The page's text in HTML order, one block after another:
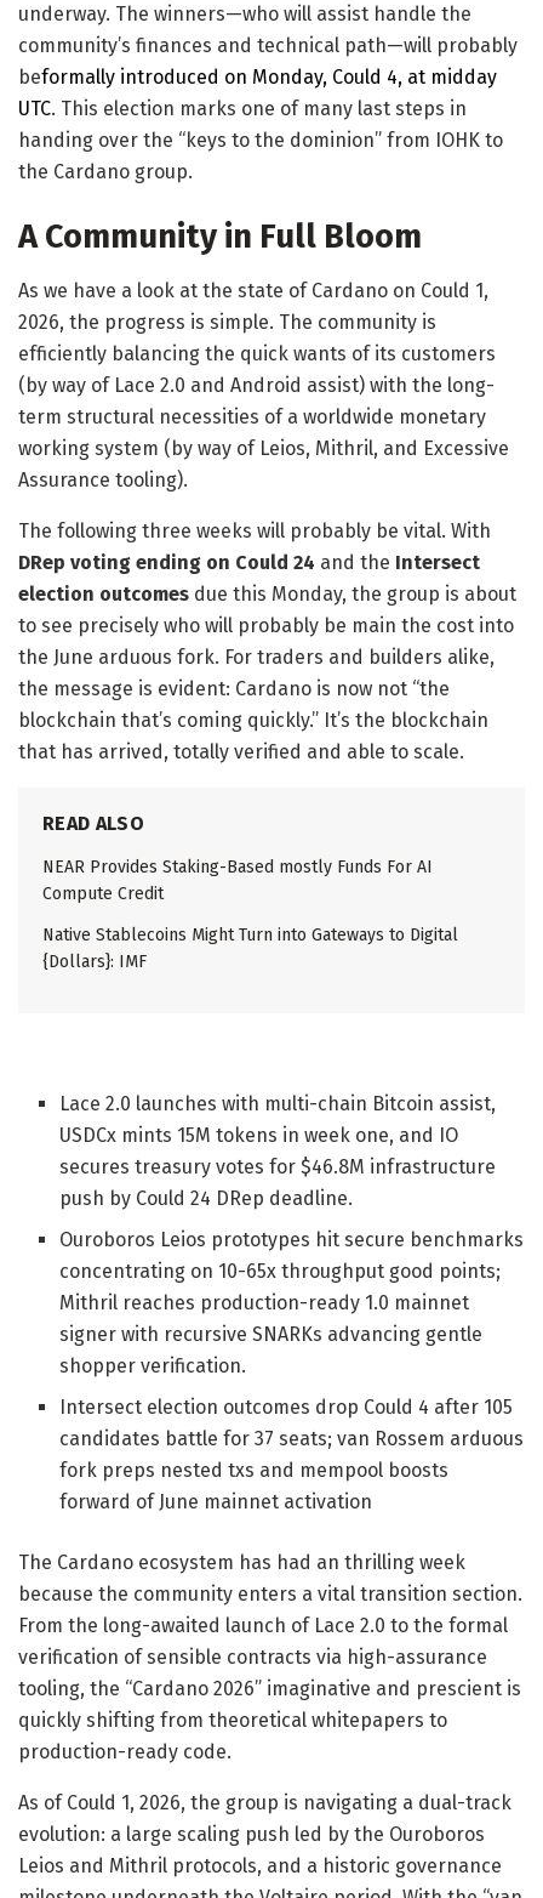
underway. The winners—who will assist handle the
community’s finances and technical path—will probably
beformally introduced on Monday, Could 4, at midday
UTC. This election marks one of many last steps in
handing over the “keys to the dominion” from IOHK to
the Cardano group.
A Community in Full Bloom
As we have a look at the state of Cardano on Could 1,
2026, the progress is simple. The community is
efficiently balancing the quick wants of its customers
(by way of Lace 2.0 and Android assist) with the long-
term structural necessities of a worldwide monetary
working system (by way of Leios, Mithril, and Excessive
Assurance tooling).
​The following three weeks will probably be vital. With
DRep voting ending on Could 24 and the Intersect
election outcomes due this Monday, the group is about
to see precisely who will probably be main the cost into
the June arduous fork. For traders and builders alike,
the message is evident: Cardano is now not “the
blockchain that’s coming quickly.” It’s the blockchain
that has arrived, totally verified and able to scale.
READ ALSO
NEAR Provides Staking-Based mostly Funds For AI
Compute Credit
Native Stablecoins Might Turn into Gateways to Digital
{Dollars}: IMF
Lace 2.0 launches with multi-chain Bitcoin assist,
USDCx mints 15M tokens in week one, and IO
secures treasury votes for $46.8M infrastructure
push by Could 24 DRep deadline.
Ouroboros Leios prototypes hit secure benchmarks
concentrating on 10-65x throughput good points;
Mithril reaches production-ready 1.0 mainnet
signer with recursive SNARKs advancing gentle
shopper verification.
Intersect election outcomes drop Could 4 after 105
candidates battle for 37 seats; van Rossem arduous
fork preps nested txs and mempool boosts
forward of June mainnet activation
The Cardano ecosystem has had an thrilling week
because the community enters a vital transition section.
From the long-awaited launch of Lace 2.0 to the formal
verification of sensible contracts via high-assurance
tooling, the “Cardano 2026” imaginative and prescient is
quickly shifting from theoretical whitepapers to
production-ready code.
As of Could 1, 2026, the group is navigating a dual-track
evolution: a large scaling push led by the Ouroboros
Leios and Mithril protocols, and a historic governance